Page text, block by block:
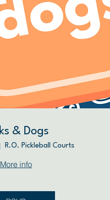
& Dogs
R.O. Pickleball Courts
More info